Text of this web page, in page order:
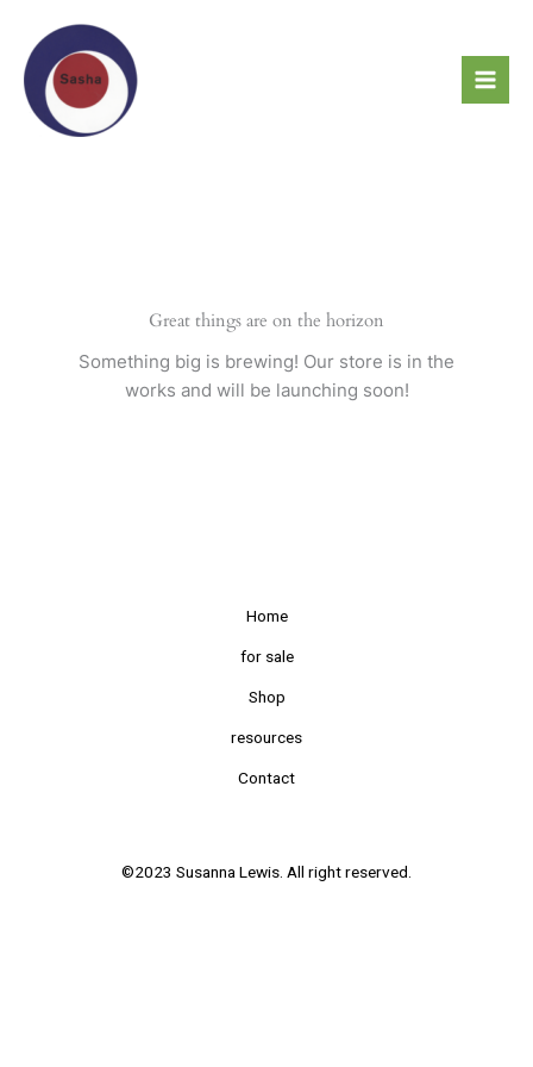
content
Great things are on the horizon
Something big is brewing! Our store is in the
works and will be launching soon!
Home
for sale
Shop
resources
Contact
©2023 Susanna Lewis. All right reserved.